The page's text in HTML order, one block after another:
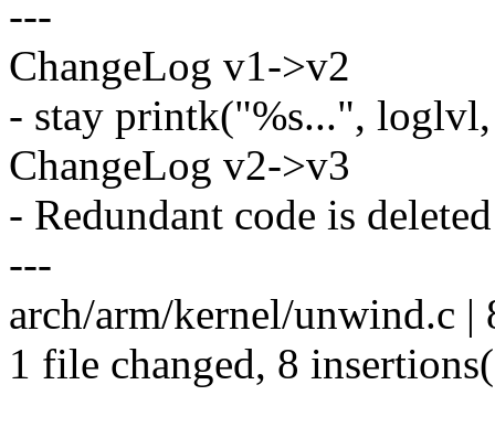
---
ChangeLog v1->v2
- stay printk("%s...",
ChangeLog v2->v3
- Redundant code is
---
arch/arm/kernel/unwind.c
1 file changed, 8